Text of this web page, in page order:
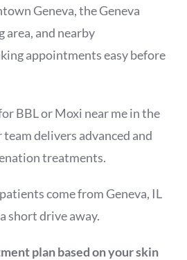
Geneva, the Geneva
area, and nearby
appointments easy before
BBL or Moxi near me in the
team delivers advanced and
treatments.
come from Geneva, IL
short drive away.
plan based on your skin